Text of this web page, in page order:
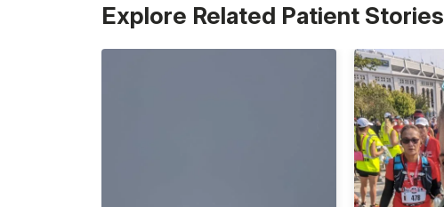
Explore Related Patient Stories